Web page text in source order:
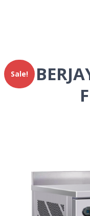
Sale!